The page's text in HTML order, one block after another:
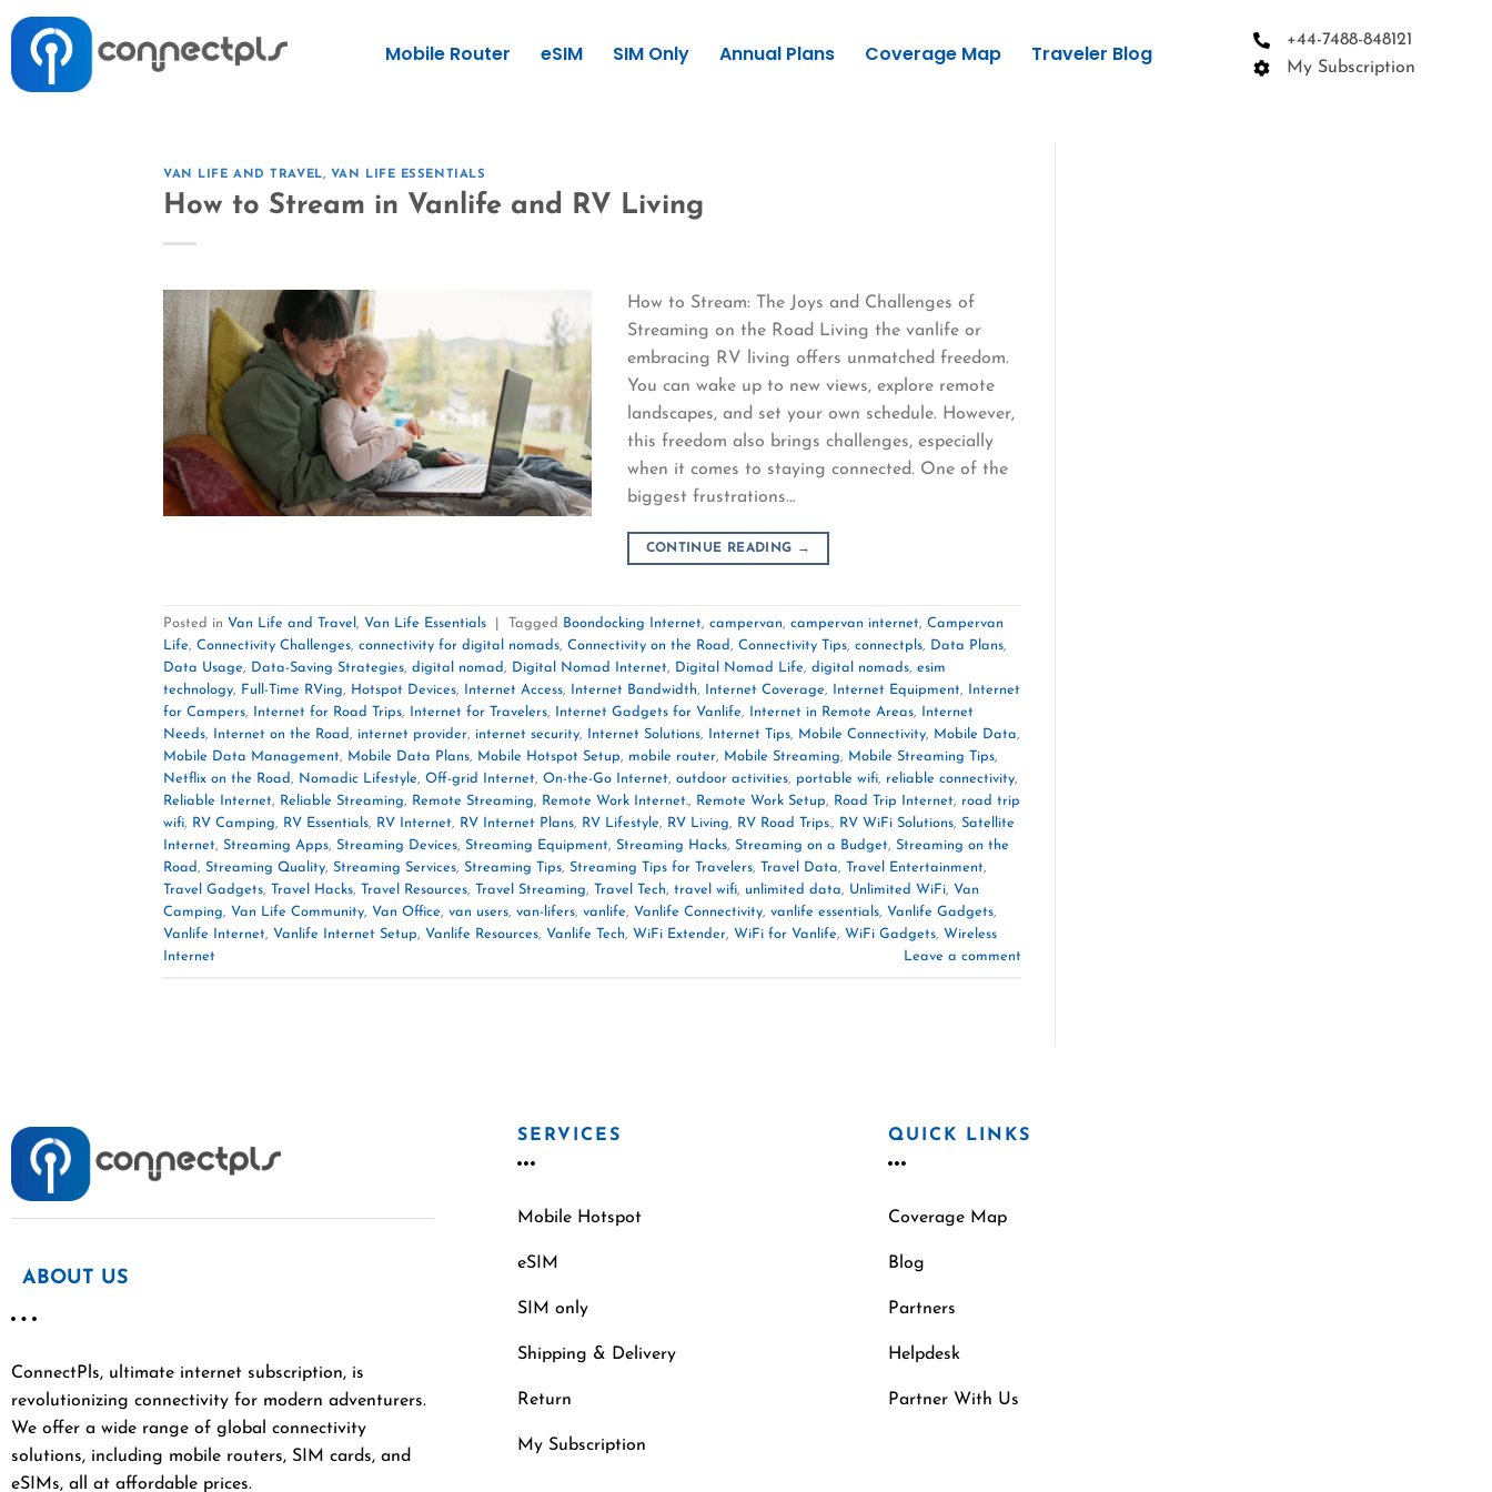
Mobile Router eSIM SIM Only Annual Plans Coverage Map Traveler Blog
+44-7488-848121
My Subscription
VAN LIFE AND TRAVEL, VAN LIFE ESSENTIALS
How to Stream in Vanlife and RV Living
How to Stream: The Joys and Challenges of
Streaming on the Road Living the vanlife or
embracing RV living offers unmatched freedom.
You can wake up to new views, explore remote
landscapes, and set your own schedule. However,
this freedom also brings challenges, especially
when it comes to staying connected. One of the
biggest frustrations…
CONTINUE READING →
Posted in Van Life and Travel , Van Life Essentials Tagged Boondocking Internet, campervan, campervan internet, Campervan
Life, Connectivity Challenges, connectivity for digital nomads, Connectivity on the Road, Connectivity Tips, connectpls, Data Plans,
Data Usage, Data-Saving Strategies, digital nomad, Digital Nomad Internet, Digital Nomad Life, digital nomads, esim
technology, Full-Time RVing, Hotspot Devices, Internet Access, Internet Bandwidth, Internet Coverage, Internet Equipment,
Internet
for Campers, Internet for Road Trips, Internet for Travelers, Internet Gadgets for Vanlife, Internet in Remote Areas,
Internet
Needs, Internet on the Road, internet provider, internet security, Internet Solutions, Internet Tips, Mobile Connectivity, Mobile Data,
Mobile Data Management, Mobile Data Plans, Mobile Hotspot Setup, mobile router, Mobile Streaming, Mobile Streaming Tips,
Netflix on the Road, Nomadic Lifestyle, Off-grid Internet, On-the-Go Internet, outdoor activities, portable wifi, reliable connectivity,
Reliable Internet, Reliable Streaming, Remote Streaming, Remote Work Internet., Remote Work Setup, Road Trip Internet, road trip
wifi, RV Camping, RV Essentials, RV Internet, RV Internet Plans, RV Lifestyle, RV Living, RV Road Trips., RV WiFi Solutions, Satellite
Internet, Streaming Apps, Streaming Devices, Streaming Equipment, Streaming Hacks, Streaming on a Budget, Streaming on the
Road, Streaming Quality, Streaming Services, Streaming Tips, Streaming Tips for Travelers, Travel Data, Travel Entertainment,
Travel Gadgets, Travel Hacks, Travel Resources, Travel Streaming, Travel Tech, travel wifi, unlimited data, Unlimited WiFi, Van
Camping, Van Life Community, Van Office, van users, van-lifers, vanlife, Vanlife Connectivity, vanlife essentials, Vanlife Gadgets,
Vanlife Internet, Vanlife Internet Setup, Vanlife Resources, Vanlife Tech, WiFi Extender, WiFi for Vanlife, WiFi Gadgets, Wireless
Internet
Leave a comment
ABOUT US
ConnectPls, ultimate internet subscription, is
revolutionizing connectivity for modern adventurers.
We offer a wide range of global connectivity
solutions, including mobile routers, SIM cards, and
eSIMs, all at affordable prices.
SERVICES
Mobile Hotspot
eSIM
SIM only
Shipping & Delivery
Return
My Subscription
QUICK LINKS
Coverage Map
Blog
Partners
Helpdesk
Partner With Us